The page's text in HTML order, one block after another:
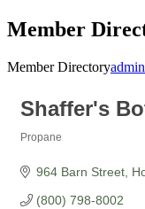
Member
Member Directoryadmin
Shaffer's
Propane
964 Barn Street
(800) 798-8002